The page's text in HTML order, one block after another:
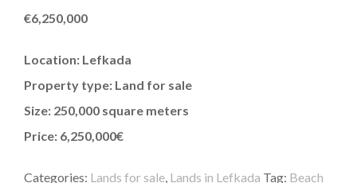
€6,250,000
Location: Lefkada
Property type: Land for sale
Size: 250,000 square meters
Price: 6,250,000€
Categories: Lands for sale Lands in Lefkada Tag: Beach